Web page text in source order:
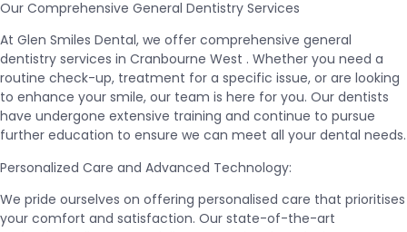
Our Comprehensive General Dentistry Services
At Glen Smiles Dental, we offer comprehensive general
dentistry services in Cranbourne West . Whether you need a
routine check-up, treatment for a specific issue, or are looking
to enhance your smile, our team is here for you. Our dentists
have undergone extensive training and continue to pursue
further education to ensure we can meet all your dental needs.
Personalized Care and Advanced Technology:
We pride ourselves on offering personalised care that prioritises
your comfort and satisfaction. Our state-of-the-art